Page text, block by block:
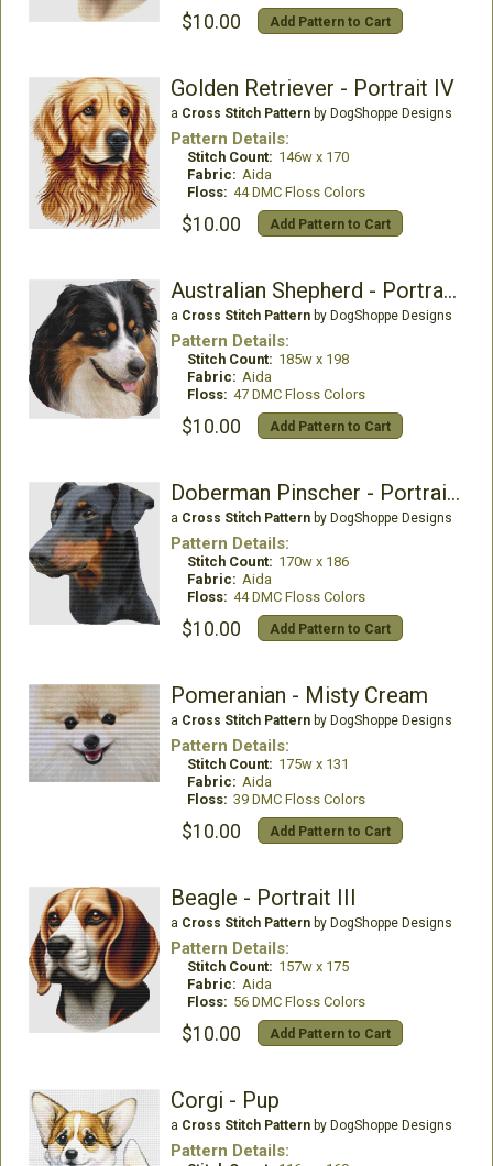
$10.00 Add Pattern to Cart
Golden Retriever - Portrait IV
a Cross Stitch Patternby DogShoppe Designs
Pattern Details:
Stitch Count: 146w x 170
Fabric: Aida
Floss: 44 DMC Floss Colors
$10.00 Add Pattern to Cart
Australian Shepherd - Portrait (Black Tri)
a Cross Stitch Patternby DogShoppe Designs
Pattern Details:
Stitch Count: 185w x 198
Fabric: Aida
Floss: 47 DMC Floss Colors
$10.00 Add Pattern to Cart
Doberman Pinscher - Portrait (Black Tan)
a Cross Stitch Patternby DogShoppe Designs
Pattern Details:
Stitch Count: 170w x 186
Fabric: Aida
Floss: 44 DMC Floss Colors
$10.00 Add Pattern to Cart
Pomeranian - Misty Cream
a Cross Stitch Patternby DogShoppe Designs
Pattern Details:
Stitch Count: 175w x 131
Fabric: Aida
Floss: 39 DMC Floss Colors
$10.00 Add Pattern to Cart
Beagle - Portrait III
a Cross Stitch Patternby DogShoppe Designs
Pattern Details:
Stitch Count: 157w x 175
Fabric: Aida
Floss: 56 DMC Floss Colors
$10.00 Add Pattern to Cart
Corgi - Pup
a Cross Stitch Patternby DogShoppe Designs
Pattern Details: